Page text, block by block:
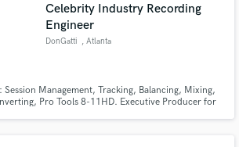
Celebrity Industry Recording
Engineer
DonGatti , Atlanta
Management, Tracking, Balancing, Mixing,
Pro Tools 8-11HD. Executive Producer for
Exposure to A list artists...